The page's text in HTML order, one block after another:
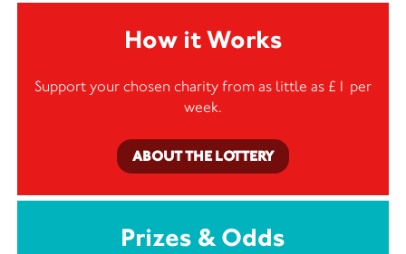
How it Works
Support your chosen charity from as little as £1 per
week.
ABOUT THE LOTTERY
Prizes & Odds